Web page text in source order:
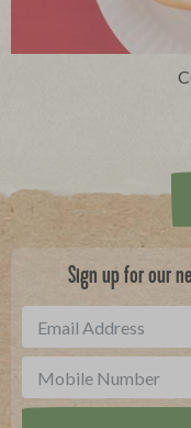
Sign up for our